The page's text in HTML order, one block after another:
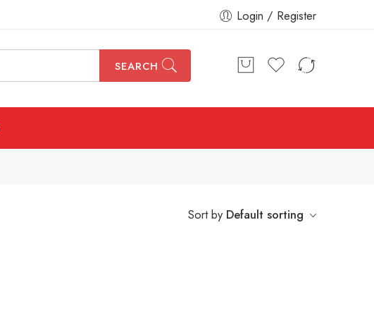
Login / Register
SEARCH
Sort by Default sorting